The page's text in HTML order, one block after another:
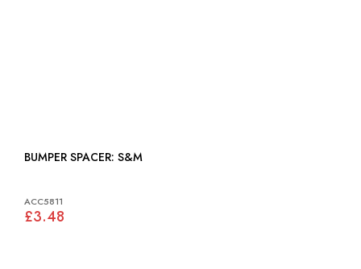
BUMPER SPACER: S&M
ACC5811
£3.48